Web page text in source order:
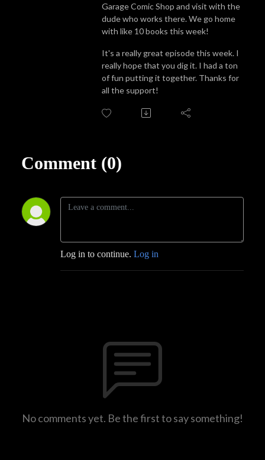
Garage Comic Shop and visit with the
dude who works there. We go home
with like 10 books this week!
It's a really great episode this week. I
really hope that you dig it. I had a ton
of fun putting it together. Thanks for
all the support!
Comment (0)
Log in to continue. Log in
No comments yet. Be the first to say something!